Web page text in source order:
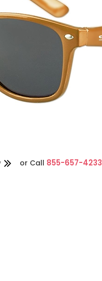
or Call 855-657-4233